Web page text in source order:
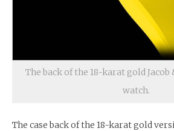
The back of the 18-karat gold Jacob
watch.
The case back of the 18-karat gold